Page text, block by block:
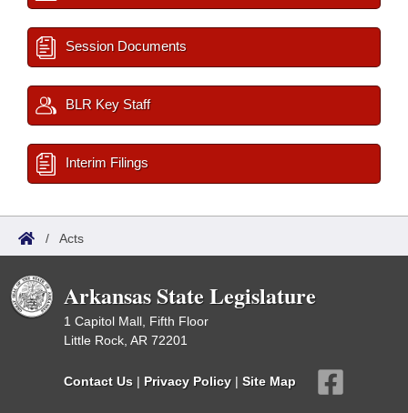
Session Documents
BLR Key Staff
Interim Filings
/ Acts
Arkansas State Legislature
1 Capitol Mall, Fifth Floor
Little Rock, AR 72201
Contact Us | Privacy Policy | Site Map